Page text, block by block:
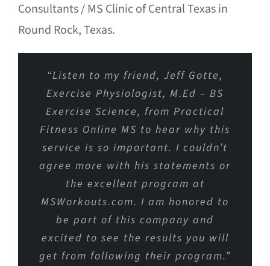
Consultants / MS Clinic of Central Texas in
Round Rock, Texas.
“Listen to my friend, Jeff Gotte,
Exercise Physiologist, M.Ed – BS
Exercise Science, from Practical
Fitness Online MS to hear why this
service is so important. I couldn’t
agree more with his statements or
the excellent program at
MSWorkouts.com. I am honored to
be part of this company and
excited to see the results you will
get from following their program.”